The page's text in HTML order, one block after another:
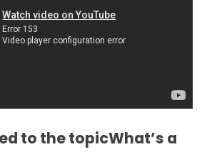
to the topicWhat’s a